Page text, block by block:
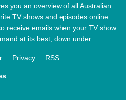
you an overview of all Australian
TV shows and episodes online
receive emails when your TV show
at its best, down under.
Privacy RSS